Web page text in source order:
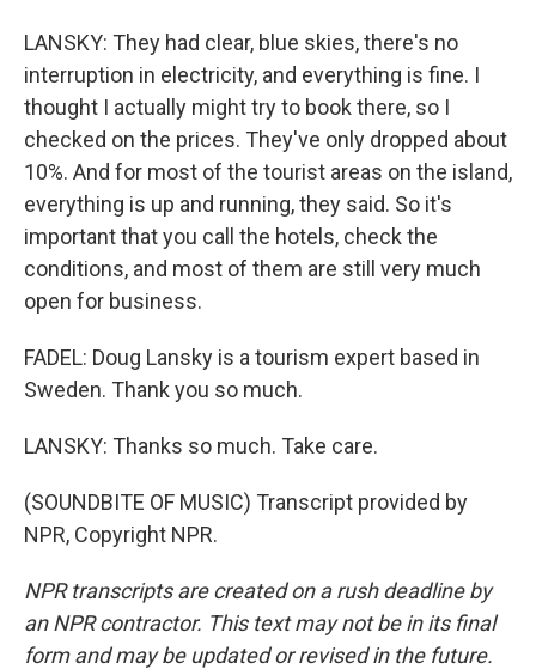
LANSKY: They had clear, blue skies, there's no
interruption in electricity, and everything is fine. I
thought I actually might try to book there, so I
checked on the prices. They've only dropped about
10%. And for most of the tourist areas on the island,
everything is up and running, they said. So it's
important that you call the hotels, check the
conditions, and most of them are still very much
open for business.
FADEL: Doug Lansky is a tourism expert based in
Sweden. Thank you so much.
LANSKY: Thanks so much. Take care.
(SOUNDBITE OF MUSIC) Transcript provided by
NPR, Copyright NPR.
NPR transcripts are created on a rush deadline by
an NPR contractor. This text may not be in its final
form and may be updated or revised in the future.